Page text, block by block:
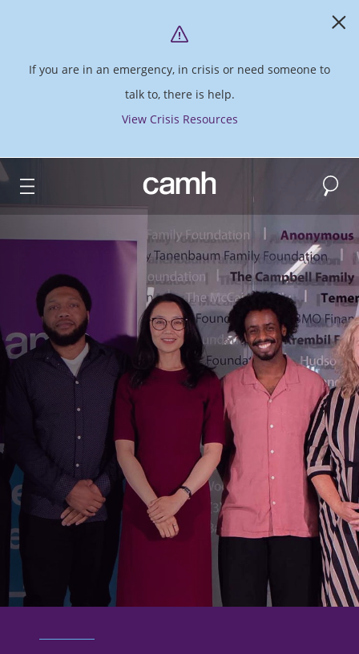
If you are in an emergency, in crisis or need someone to
talk to, there is help.
View Crisis Resources
CAMH logo Search